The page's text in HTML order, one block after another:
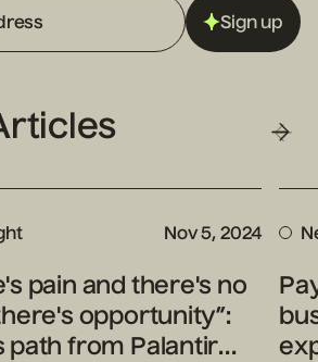
Sign up
Nov 5, 2024
pain and there's no
opportunity”:
path from Palantir